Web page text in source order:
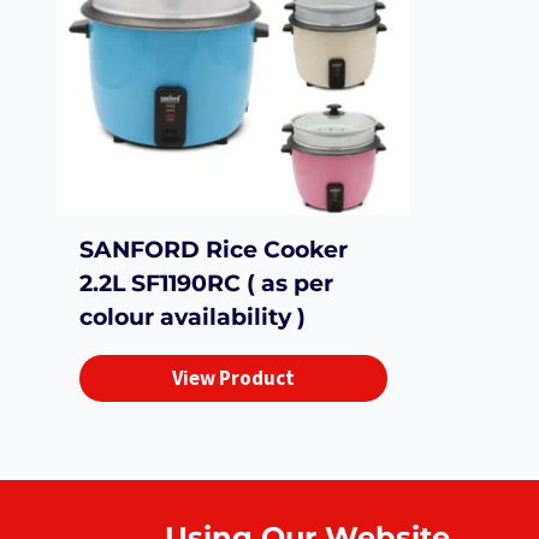
SANFORD Rice Cooker
2.2L SF1190RC ( as per
colour availability )
View Product